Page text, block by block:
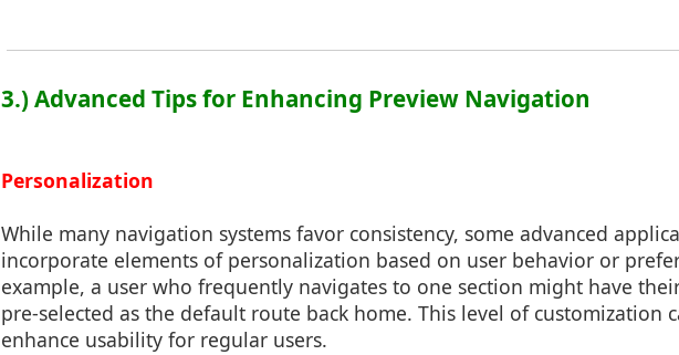
3.) Advanced Tips for Enhancing Preview Navigation
Personalization
While many navigation systems favor consistency, some advanced
incorporate elements of personalization based on user behavior or
example, a user who frequently navigates to one section might have
pre-selected as the default route back home. This level of customization
enhance usability for regular users.